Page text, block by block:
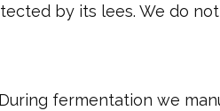
by its lees. We do
fermentation we